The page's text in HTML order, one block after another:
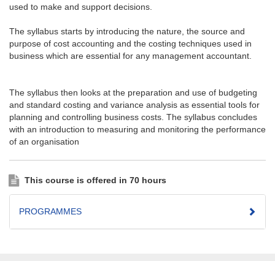
used to make and support decisions.
The syllabus starts by introducing the nature, the source and
purpose of cost accounting and the costing techniques used in
business which are essential for any management accountant.
The syllabus then looks at the preparation and use of budgeting
and standard costing and variance analysis as essential tools for
planning and controlling business costs. The syllabus concludes
with an introduction to measuring and monitoring the performance
of an organisation
This course is offered in 70 hours
PROGRAMMES